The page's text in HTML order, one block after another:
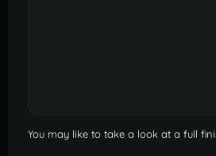
You may like to take a look at a full